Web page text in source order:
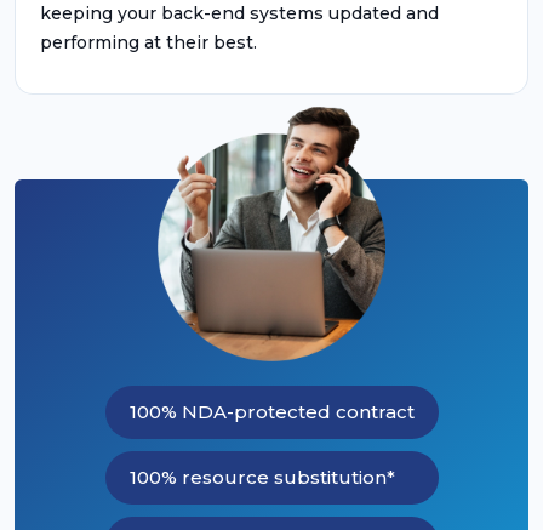
keeping your back-end systems updated and
performing at their best.
100% NDA-protected contract
100% resource substitution*